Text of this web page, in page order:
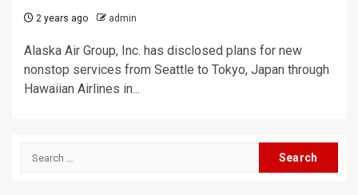
2 years ago admin
Alaska Air Group, Inc. has disclosed plans for new
nonstop services from Seattle to Tokyo, Japan through
Hawaiian Airlines in...
Search